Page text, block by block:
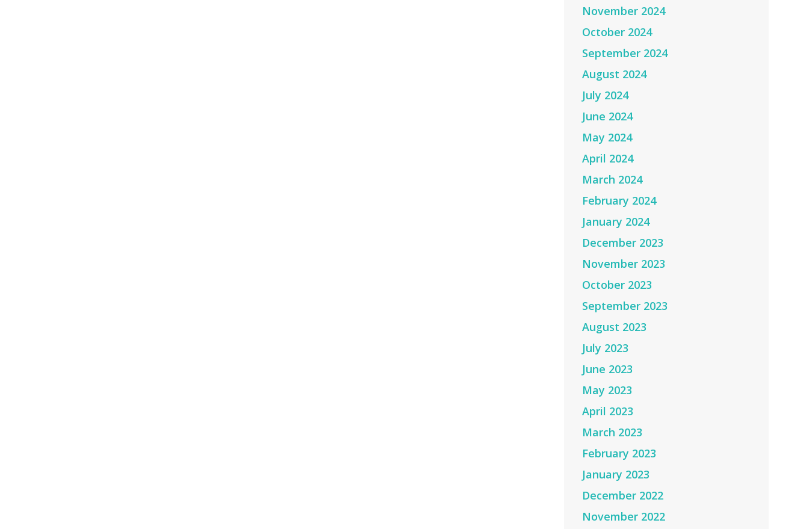
November 2024
October 2024
September 2024
August 2024
July 2024
June 2024
May 2024
April 2024
March 2024
February 2024
January 2024
December 2023
November 2023
October 2023
September 2023
August 2023
July 2023
June 2023
May 2023
April 2023
March 2023
February 2023
January 2023
December 2022
November 2022